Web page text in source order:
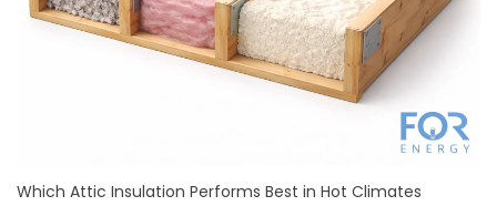
Which Attic Insulation Performs Best in Hot Climates